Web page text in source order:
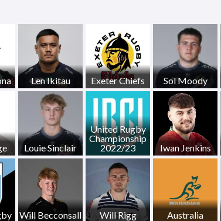
Len Ikitau Exeter Chiefs Sol Moody
Louie Sinclair
United Rugby
Championship
2022/23
Iwan Jenkins
Will Becconsall Will Rigg Australia